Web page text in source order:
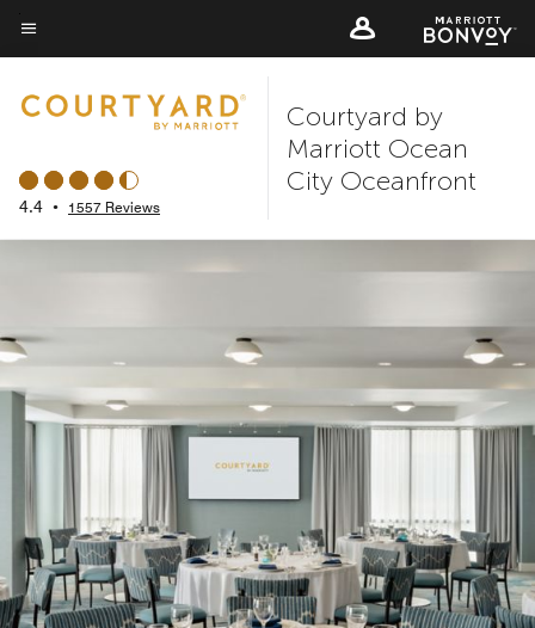
Skip
to
content
Menu text
4.4 • 1557 Reviews
Courtyard by
Marriott Ocean
City Oceanfront